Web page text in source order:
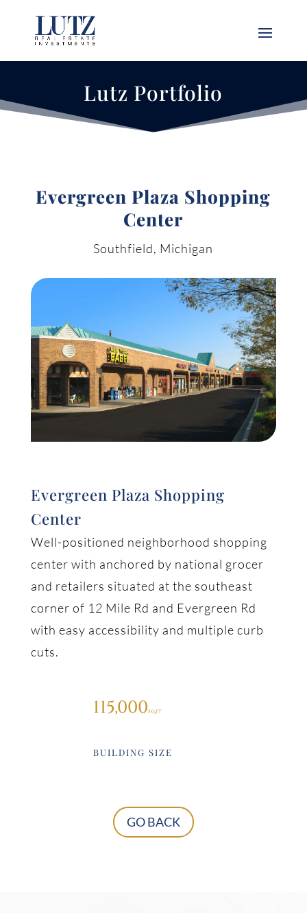
Lutz Portfolio
Evergreen Plaza Shopping
Center
Southfield, Michigan
Evergreen Plaza Shopping
Center
Well-positioned neighborhood shopping
center with anchored by national grocer
and retailers situated at the southeast
corner of 12 Mile Rd and Evergreen Rd
with easy accessibility and multiple curb
cuts.
115,000
BUILDING SIZE
GO BACK